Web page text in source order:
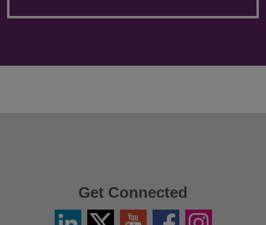
Get Connected
LinkedinTwitter
YouTube FacebookInstagram